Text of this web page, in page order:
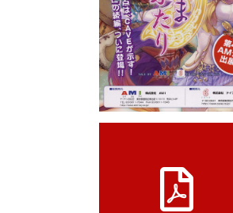
View
1.5